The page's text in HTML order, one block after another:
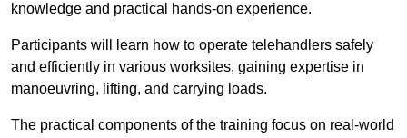
knowledge and practical hands-on experience.
Participants will learn how to operate telehandlers safely
and efficiently in various worksites, gaining expertise in
manoeuvring, lifting, and carrying loads.
The practical components of the training focus on real-world